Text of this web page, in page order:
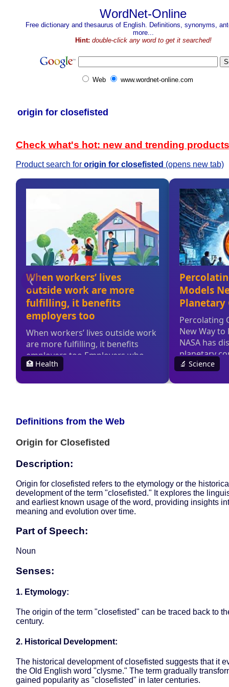
WordNet-Online
Free dictionary and thesaurus of English. Definitions, synonyms,
more...
Hint: double-click any word to get it searched!
Web www.wordnet-online.com
origin for closefisted
Check what's hot: new and trending products
Product search for origin for closefisted (opens new tab)
Definitions from the Web
Origin for Closefisted
Description:
Origin for closefisted refers to the etymology or the
development of the term "closefisted." It explores the
and earliest known usage of the word, providing insights
meaning and evolution over time.
Part of Speech:
Noun
Senses:
1. Etymology:
The origin of the term "closefisted" can be traced back to
century.
2. Historical Development:
The historical development of closefisted suggests that it
the Old English word "clysme." The term gradually
gained popularity as "closefisted" in later centuries.